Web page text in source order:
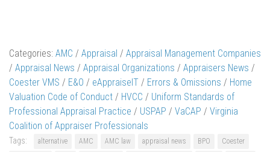
Categories: AMC / Appraisal / Appraisal Management Companies
/ Appraisal News / Appraisal Organizations / Appraisers News /
Coester VMS / E&O / eAppraiseIT / Errors & Omissions / Home
Valuation Code of Conduct / HVCC / Uniform Standards of
Professional Appraisal Practice / USPAP / VaCAP / Virginia
Coalition of Appraiser Professionals
Tags: alternative AMC AMC law appraisal news BPO Coester